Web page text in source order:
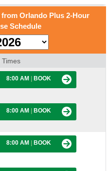
Orlando Plus 2-Hour
Schedule
Times
8:00 AM BOOK
8:00 AM BOOK
8:00 AM BOOK